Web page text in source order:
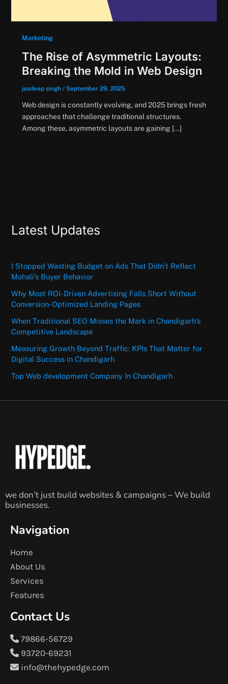
Marketing
The Rise of Asymmetric Layouts:
Breaking the Mold in Web Design
jasdeep singh / September 29, 2025
Web design is constantly evolving, and 2025 brings fresh
approaches that challenge traditional structures.
Among these, asymmetric layouts are gaining […]
Latest Updates
I Stopped Wasting Budget on Ads That Didn’t Reflect
Mohali’s Buyer Behavior
Why Most ROI-Driven Advertising Falls Short Without
Conversion-Optimized Landing Pages
When Traditional SEO Misses the Mark in Chandigarh’s
Competitive Landscape
Measuring Growth Beyond Traffic: KPIs That Matter for
Digital Success in Chandigarh
Top Web development Company In Chandigarh
we don’t just build websites & campaigns – We build
businesses.
Navigation
Home
About Us
Services
Features
Contact Us
79866-56729
93720-69231
info@thehypedge.com